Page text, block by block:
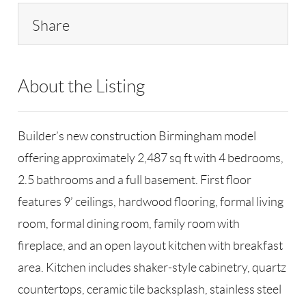
Share
About the Listing
Builder’s new construction Birmingham model
offering approximately 2,487 sq ft with 4 bedrooms,
2.5 bathrooms and a full basement. First floor
features 9’ ceilings, hardwood flooring, formal living
room, formal dining room, family room with
fireplace, and an open layout kitchen with breakfast
area. Kitchen includes shaker-style cabinetry, quartz
countertops, ceramic tile backsplash, stainless steel